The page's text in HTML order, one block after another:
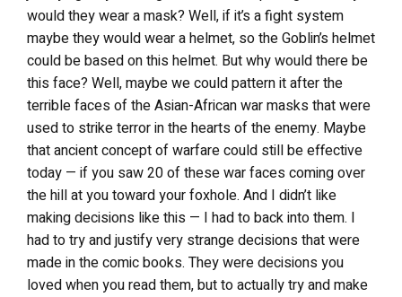
would they wear a mask? Well, if it’s a fight system
maybe they would wear a helmet, so the Goblin’s helmet
could be based on this helmet. But why would there be
this face? Well, maybe we could pattern it after the
terrible faces of the Asian-African war masks that were
used to strike terror in the hearts of the enemy. Maybe
that ancient concept of warfare could still be effective
today — if you saw 20 of these war faces coming over
the hill at you toward your foxhole. And I didn’t like
making decisions like this — I had to back into them. I
had to try and justify very strange decisions that were
made in the comic books. They were decisions you
loved when you read them, but to actually try and make